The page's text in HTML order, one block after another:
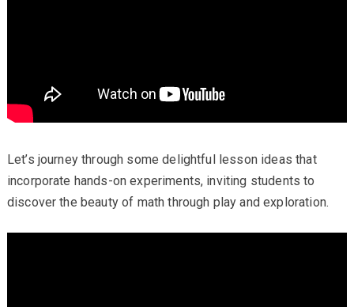
Let’s journey through some delightful lesson ideas that
incorporate hands-on experiments, inviting students to
discover the beauty of math through play and exploration.